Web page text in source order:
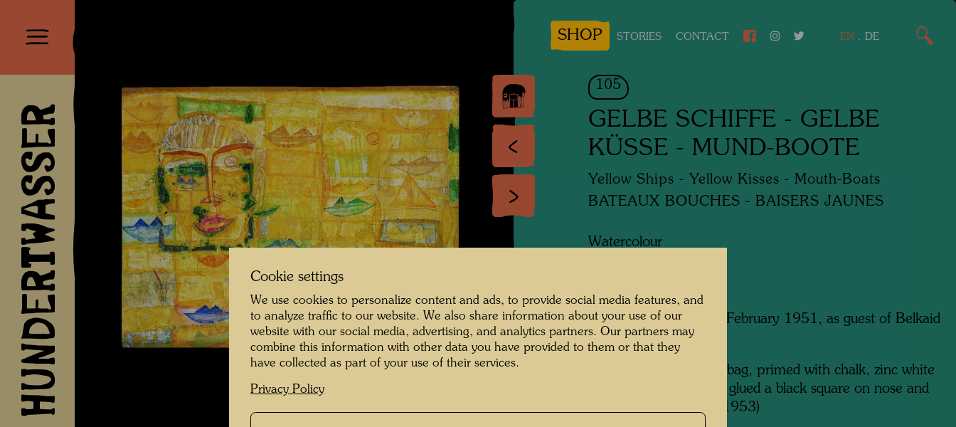
HUNDERTWASSER
SHOP STORIES CONTACT EN . DE
105
GELBE SCHIFFE - GELBE
KÜSSE - MUND-BOOTE
Yellow Ships - Yellow Kisses - Mouth-Boats
BATEAUX BOUCHES - BAISERS JAUNES
Watercolour
Painted in Marrakesh, February 1951, as guest of Belkaid
390 mm x 510 mm
Watercolour on paper bag, primed with chalk, zinc white
and fish glue (the artist glued a black square on nose and
mouth part of face in 1953)
Cookie settings
We use cookies to personalize content and ads, to provide social media features, and
to analyze traffic to our website. We also share information about your use of our
website with our social media, advertising, and analytics partners. Our partners may
combine this information with other data you have provided to them or that they
have collected as part of your use of their services.
Privacy Policy